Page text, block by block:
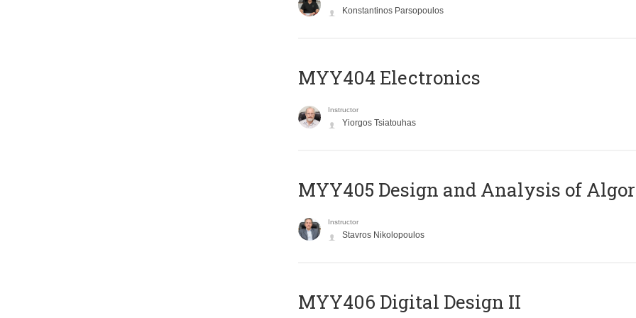
Konstantinos Parsopoulos
MYY404 Electronics
Instructor
Yiorgos Tsiatouhas
MYY405 Design and Analysis of
Instructor
Stavros Nikolopoulos
MYY406 Digital Design II